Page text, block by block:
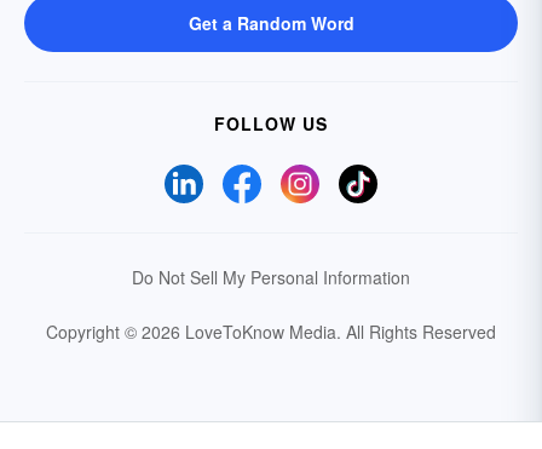
Get a Random Word
FOLLOW US
Do Not Sell My Personal Information
Copyright © 2026 LoveToKnow Media. All Rights Reserved